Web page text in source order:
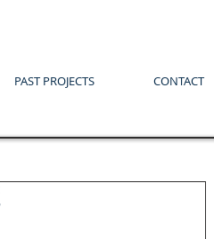
PAST PROJECTS CONTACT